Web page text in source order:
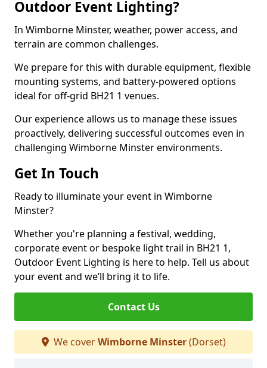
Outdoor Event Lighting?
In Wimborne Minster, weather, power access, and
terrain are common challenges.
We prepare for this with durable equipment, flexible
mounting systems, and battery-powered options
ideal for off-grid BH21 1 venues.
Our experience allows us to manage these issues
proactively, delivering successful outcomes even in
challenging Wimborne Minster environments.
Get In Touch
Ready to illuminate your event in Wimborne
Minster?
Whether you're planning a festival, wedding,
corporate event or bespoke light trail in BH21 1,
Outdoor Event Lighting is here to help. Tell us about
your event and we’ll bring it to life.
Contact Us
We coverWimborne Minster(Dorset)